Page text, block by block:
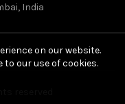
India
reserved
on our website.
to our use of cookies.